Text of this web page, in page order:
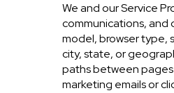
We and our Service
communications, and
model, browser type,
city, state, or
paths between pages
marketing emails or